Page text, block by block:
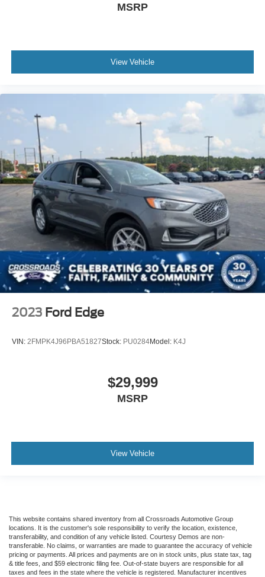
MSRP
View Vehicle
2023 Ford Edge
VIN: 2FMPK4J96PBA51827Stock: PU0284Model: K4J
$29,999
MSRP
View Vehicle
This website contains shared inventory from all Crossroads Automotive Group
locations. It is the customer's sole responsibility to verify the location, existence,
transferability, and condition of any vehicle listed. Courtesy Demos are non-
transferable. No claims, or warranties are made to guarantee the accuracy of vehicle
pricing or payments. All prices and payments are on in stock units, plus state tax, tag
& title fees, and $59 electronic filing fee. Out-of-state buyers are responsible for all
taxes and fees in the state where the vehicle is registered. Manufacturer incentives